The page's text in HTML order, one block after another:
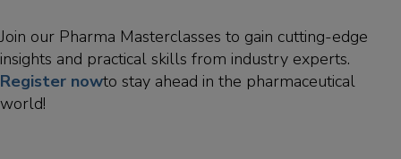
Join our Pharma Masterclasses to gain cutting-edge
insights and practical skills from industry experts.
Register nowto stay ahead in the pharmaceutical
world!